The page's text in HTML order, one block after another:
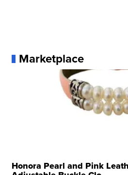
Marketplace
Honora Pearl and Pink